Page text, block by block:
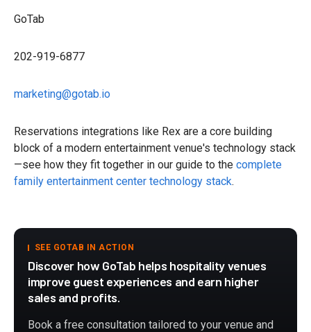
GoTab
202-919-6877
marketing@gotab.io
Reservations integrations like Rex are a core building
block of a modern entertainment venue's technology stack
—see how they fit together in our guide to the complete
family entertainment center technology stack.
SEE GOTAB IN ACTION
Discover how GoTab helps hospitality venues
improve guest experiences and earn higher
sales and profits.
Book a free consultation tailored to your venue and